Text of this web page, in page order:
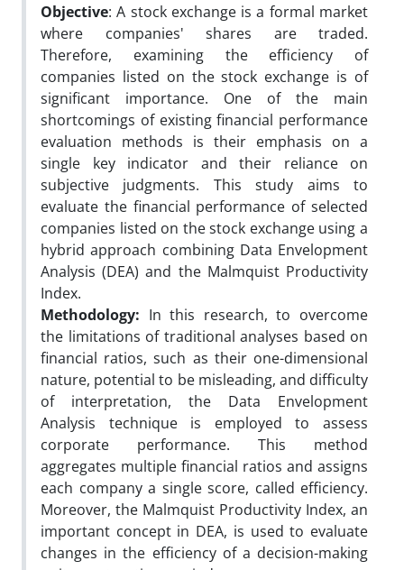
Objective: A stock exchange is a formal market
where companies' shares are traded.
Therefore, examining the efficiency of
companies listed on the stock exchange is of
significant importance. One of the main
shortcomings of existing financial performance
evaluation methods is their emphasis on a
single key indicator and their reliance on
subjective judgments. This study aims to
evaluate the financial performance of selected
companies listed on the stock exchange using a
hybrid approach combining Data Envelopment
Analysis (DEA) and the Malmquist Productivity
Index.
Methodology: In this research, to overcome
the limitations of traditional analyses based on
financial ratios, such as their one-dimensional
nature, potential to be misleading, and difficulty
of interpretation, the Data Envelopment
Analysis technique is employed to assess
corporate performance. This method
aggregates multiple financial ratios and assigns
each company a single score, called efficiency.
Moreover, the Malmquist Productivity Index, an
important concept in DEA, is used to evaluate
changes in the efficiency of a decision-making